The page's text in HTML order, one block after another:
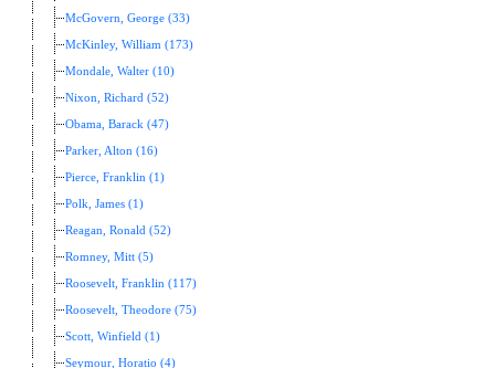
McGovern, George (33)
McKinley, William (173)
Mondale, Walter (10)
Nixon, Richard (52)
Obama, Barack (47)
Parker, Alton (16)
Pierce, Franklin (1)
Polk, James (1)
Reagan, Ronald (52)
Romney, Mitt (5)
Roosevelt, Franklin (117)
Roosevelt, Theodore (75)
Scott, Winfield (1)
Seymour, Horatio (4)